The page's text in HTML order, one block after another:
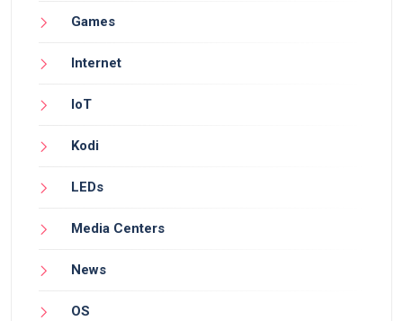
Games
Internet
IoT
Kodi
LEDs
Media Centers
News
OS